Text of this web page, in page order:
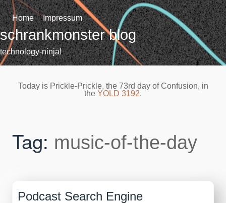
Skip
to
content
Home Impressum
schrankmonster blog
technology-ninja!
Today is Prickle-Prickle, the 73rd day of Confusion, in
the YOLD 3192.
Tag: music-of-the-day
Podcast Search Engine